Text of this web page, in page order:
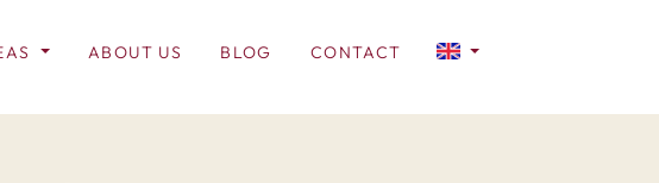
ABOUT US BLOG CONTACT